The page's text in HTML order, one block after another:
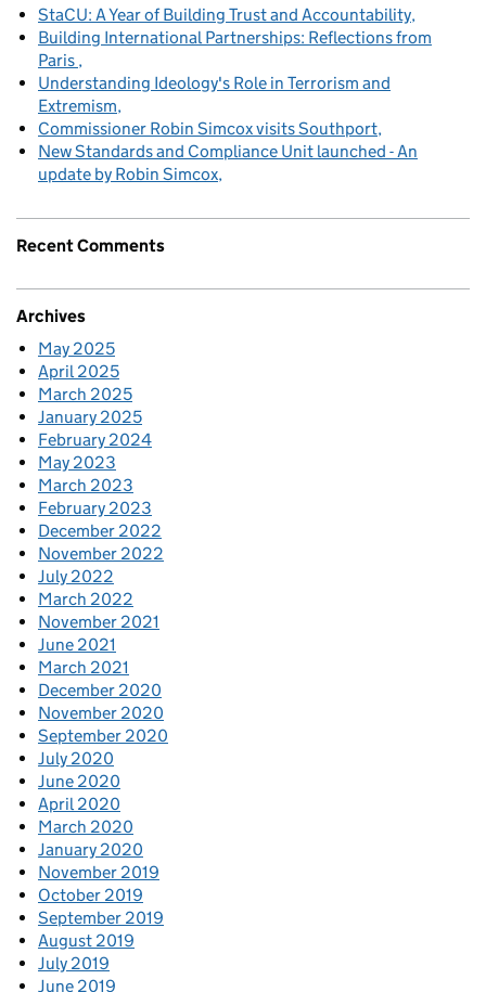
StaCU: A Year of Building Trust and Accountability
Building International Partnerships: Reflections from
Paris
Understanding Ideology's Role in Terrorism and
Extremism
Commissioner Robin Simcox visits Southport
New Standards and Compliance Unit launched - An
update by Robin Simcox
Recent Comments
Archives
May 2025
April 2025
March 2025
January 2025
February 2024
May 2023
March 2023
February 2023
December 2022
November 2022
July 2022
March 2022
November 2021
June 2021
March 2021
December 2020
November 2020
September 2020
July 2020
June 2020
April 2020
March 2020
January 2020
November 2019
October 2019
September 2019
August 2019
July 2019
June 2019